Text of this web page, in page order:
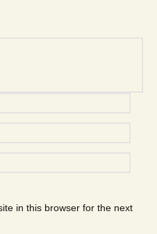
in this browser for the next